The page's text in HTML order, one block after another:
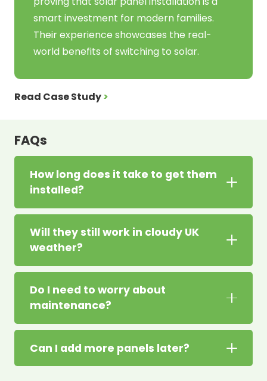
smart investment for modern families.
Their experience showcases the real-
world benefits of switching to solar.
Read Case Study>
FAQs
How long does it take to get them
installed?
Will they still work in cloudy UK
weather?
Do I need to worry about
maintenance?
Can I add more panels later?